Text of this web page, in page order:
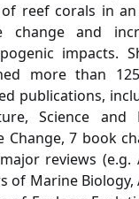
reef corals in
change and
impacts.
more than
publications,
Science and
Change, 7 book
reviews (e.g.
of Marine Biology,